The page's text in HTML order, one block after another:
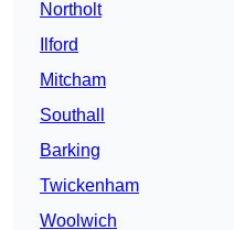
Northolt
Ilford
Mitcham
Southall
Barking
Twickenham
Woolwich